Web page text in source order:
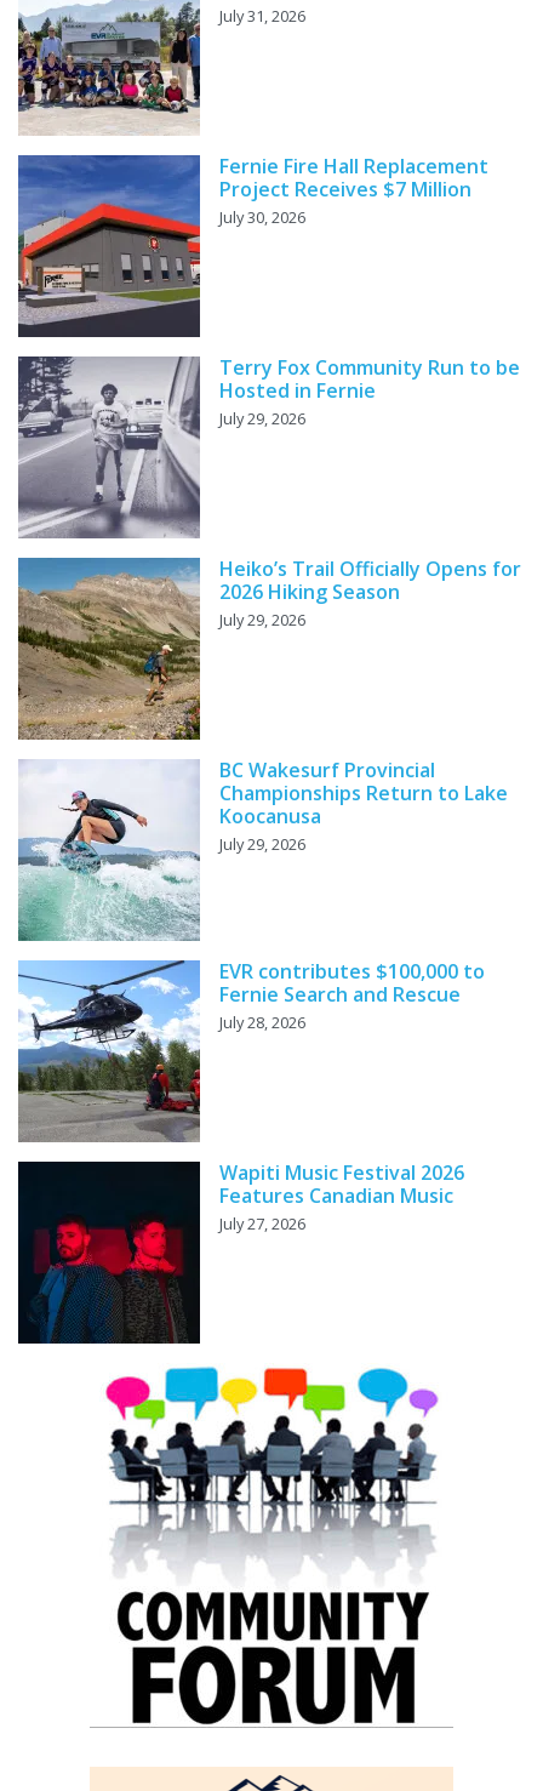
July 31, 2026
Fernie Fire Hall Replacement
Project Receives $7 Million
July 30, 2026
Terry Fox Community Run to be
Hosted in Fernie
July 29, 2026
Heiko’s Trail Officially Opens for
2026 Hiking Season
July 29, 2026
BC Wakesurf Provincial
Championships Return to Lake
Koocanusa
July 29, 2026
EVR contributes $100,000 to
Fernie Search and Rescue
July 28, 2026
Wapiti Music Festival 2026
Features Canadian Music
July 27, 2026